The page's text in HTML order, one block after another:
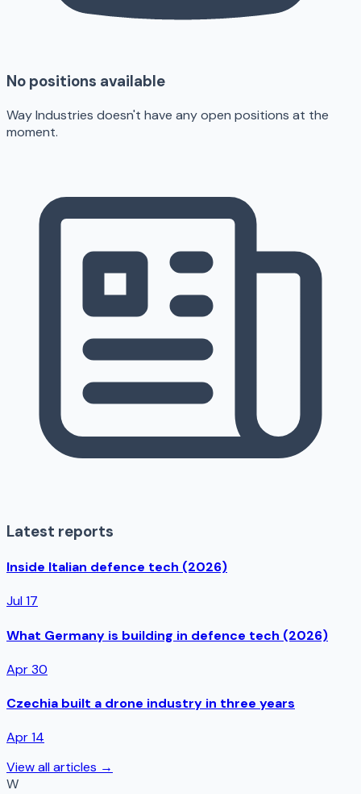
No positions available
Way Industries doesn't have any open positions at the
moment.
Latest reports
Inside Italian defence tech (2026)
Jul 17
What Germany is building in defence tech (2026)
Apr 30
Czechia built a drone industry in three years
Apr 14
View all articles →
W